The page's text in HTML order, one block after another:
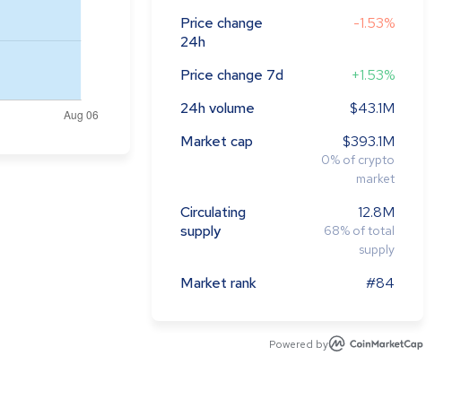
Price change
24h
-1.53%
Price change 7d
+1.53%
24h volume
$43.1M
Market cap
$393.1M
0% of crypto
market
Circulating
supply
12.8M
68% of total
supply
Market rank #84
Powered by